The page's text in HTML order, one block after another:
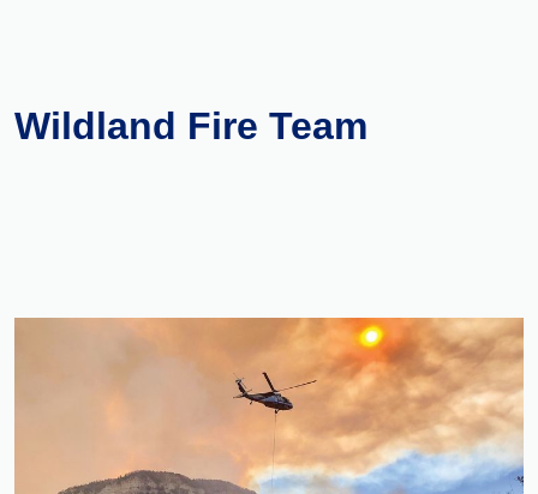
Wildland Fire Team